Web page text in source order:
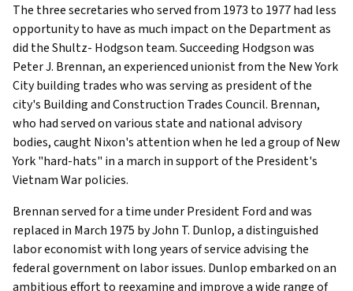
The three secretaries who served from 1973 to 1977 had less
opportunity to have as much impact on the Department as
did the Shultz- Hodgson team. Succeeding Hodgson was
Peter J. Brennan, an experienced unionist from the New York
City building trades who was serving as president of the
city's Building and Construction Trades Council. Brennan,
who had served on various state and national advisory
bodies, caught Nixon's attention when he led a group of New
York "hard-hats" in a march in support of the President's
Vietnam War policies.
Brennan served for a time under President Ford and was
replaced in March 1975 by John T. Dunlop, a distinguished
labor economist with long years of service advising the
federal government on labor issues. Dunlop embarked on an
ambitious effort to reexamine and improve a wide range of